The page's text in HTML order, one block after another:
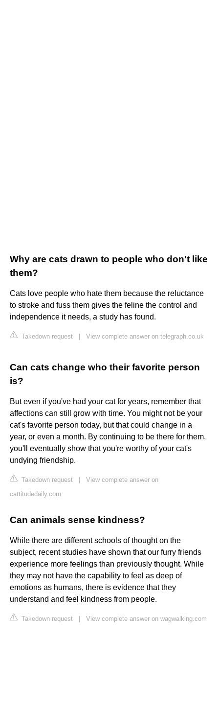
Why are cats drawn to people who don't like
them?
Cats love people who hate them because the reluctance
to stroke and fuss them gives the feline the control and
independence it needs, a study has found.
Takedown request View complete answer on telegraph.co.uk
Can cats change who their favorite person
is?
But even if you've had your cat for years, remember that
affections can still grow with time. You might not be your
cat's favorite person today, but that could change in a
year, or even a month. By continuing to be there for them,
you'll eventually show that you're worthy of your cat's
undying friendship.
Takedown request
View complete answer on
cattitudedaily.com
Can animals sense kindness?
While there are different schools of thought on the
subject, recent studies have shown that our furry friends
experience more feelings than previously thought. While
they may not have the capability to feel as deep of
emotions as humans, there is evidence that they
understand and feel kindness from people.
Takedown request View complete answer on wagwalking.com